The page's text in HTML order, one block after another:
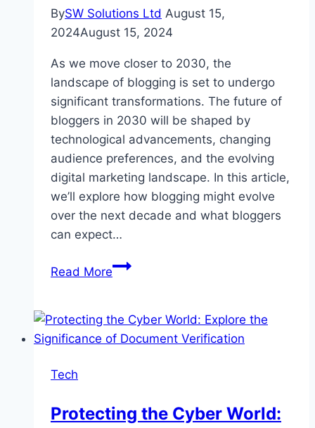
BySW Solutions Ltd August 15,
2024August 15, 2024
As we move closer to 2030, the
landscape of blogging is set to undergo
significant transformations. The future of
bloggers in 2030 will be shaped by
technological advancements, changing
audience preferences, and the evolving
digital marketing landscape. In this article,
we’ll explore how blogging might evolve
over the next decade and what bloggers
can expect…
Read MoreThe
Bloggers
in
Tech
Protecting the Cyber World: